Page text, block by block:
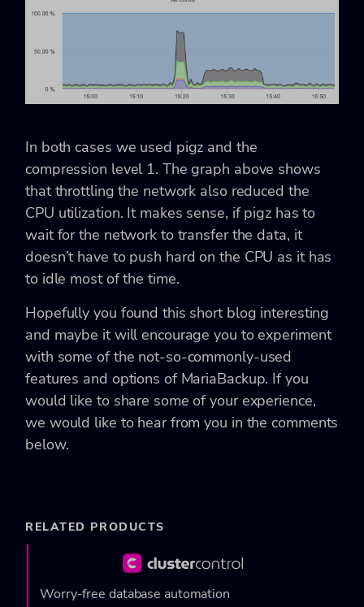
In both cases we used pigz and the
compression level 1. The graph above shows
that throttling the network also reduced the
CPU utilization. It makes sense, if pigz has to
wait for the network to transfer the data, it
doesn’t have to push hard on the CPU as it has
to idle most of the time.
Hopefully you found this short blog interesting
and maybe it will encourage you to experiment
with some of the not-so-commonly-used
features and options of MariaBackup. If you
would like to share some of your experience,
we would like to hear from you in the comments
below.
RELATED PRODUCTS
Worry-free database automation